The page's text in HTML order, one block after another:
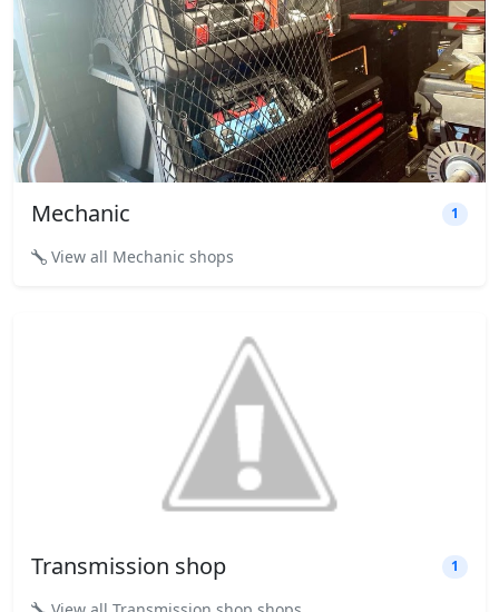
Mechanic 1
View all Mechanic shops
Transmission shop 1